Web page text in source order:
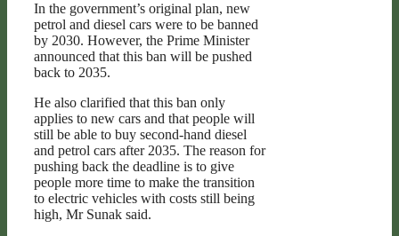
In the government’s original plan, new
petrol and diesel cars were to be banned
by 2030. However, the Prime Minister
announced that this ban will be pushed
back to 2035.
He also clarified that this ban only
applies to new cars and that people will
still be able to buy second-hand diesel
and petrol cars after 2035. The reason for
pushing back the deadline is to give
people more time to make the transition
to electric vehicles with costs still being
high, Mr Sunak said.